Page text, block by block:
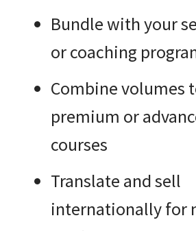
Bundle with your
or coaching
Combine volumes
premium or
courses
Translate and sell
internationally for